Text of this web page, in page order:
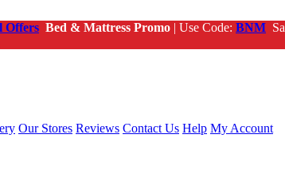
Offers Bed & Mattress Promo | Use Code: BNM
Our Stores Reviews Contact Us Help My Account